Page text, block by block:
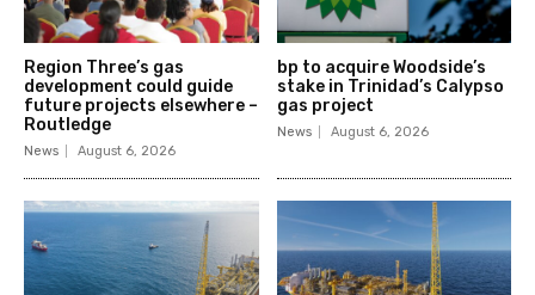
Region Three’s gas
development could guide
future projects elsewhere –
Routledge
News August 6, 2026
bp to acquire Woodside’s
stake in Trinidad’s Calypso
gas project
News August 6, 2026